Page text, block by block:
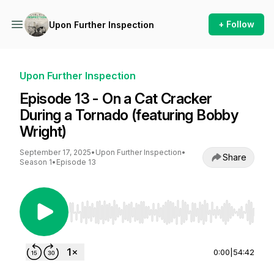
Upon Further Inspection + Follow
Upon Further Inspection
Episode 13 - On a Cat Cracker
During a Tornado (featuring Bobby
Wright)
September 17, 2025• Upon Further Inspection•
Season 1• Episode 13 Share
Use Left/Right to seek, Home/End to jump to
0:00 54:42